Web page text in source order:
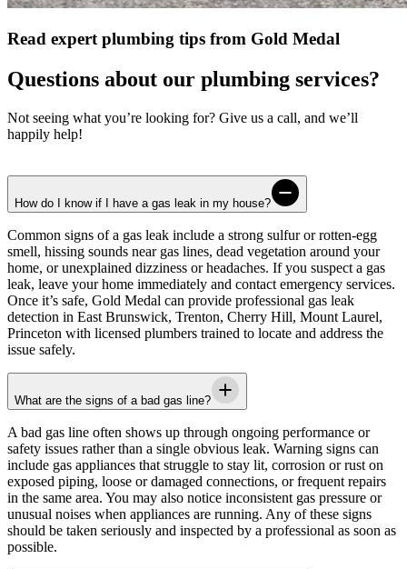
Read expert plumbing tips from Gold Medal
Questions about our plumbing services?
Not seeing what you’re looking for? Give us a call, and we’ll
happily help!
How do I know if I have a gas leak in my house?
Common signs of a gas leak include a strong sulfur or rotten-egg
smell, hissing sounds near gas lines, dead vegetation around your
home, or unexplained dizziness or headaches. If you suspect a gas
leak, leave your home immediately and contact emergency services.
Once it’s safe, Gold Medal can provide professional gas leak
detection in East Brunswick, Trenton, Cherry Hill, Mount Laurel,
Princeton with licensed plumbers trained to locate and address the
issue safely.
What are the signs of a bad gas line?
A bad gas line often shows up through ongoing performance or
safety issues rather than a single obvious leak. Warning signs can
include gas appliances that struggle to stay lit, corrosion or rust on
exposed piping, loose or damaged connections, or frequent repairs
in the same area. You may also notice inconsistent gas pressure or
unusual noises when appliances are running. Any of these signs
should be taken seriously and inspected by a professional as soon as
possible.